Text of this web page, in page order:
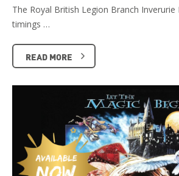
The Royal British Legion Branch
timings …
READ MORE